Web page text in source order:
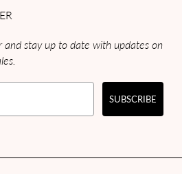
and stay up to date with updates on
SUBSCRIBE